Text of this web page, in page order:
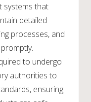
systems that
detailed
processes, and
to undergo
authorities to
ensuring